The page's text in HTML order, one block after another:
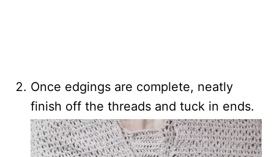
Once edgings are complete, neatly
finish off the threads and tuck in ends.